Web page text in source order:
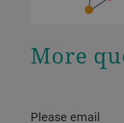
More
Please email